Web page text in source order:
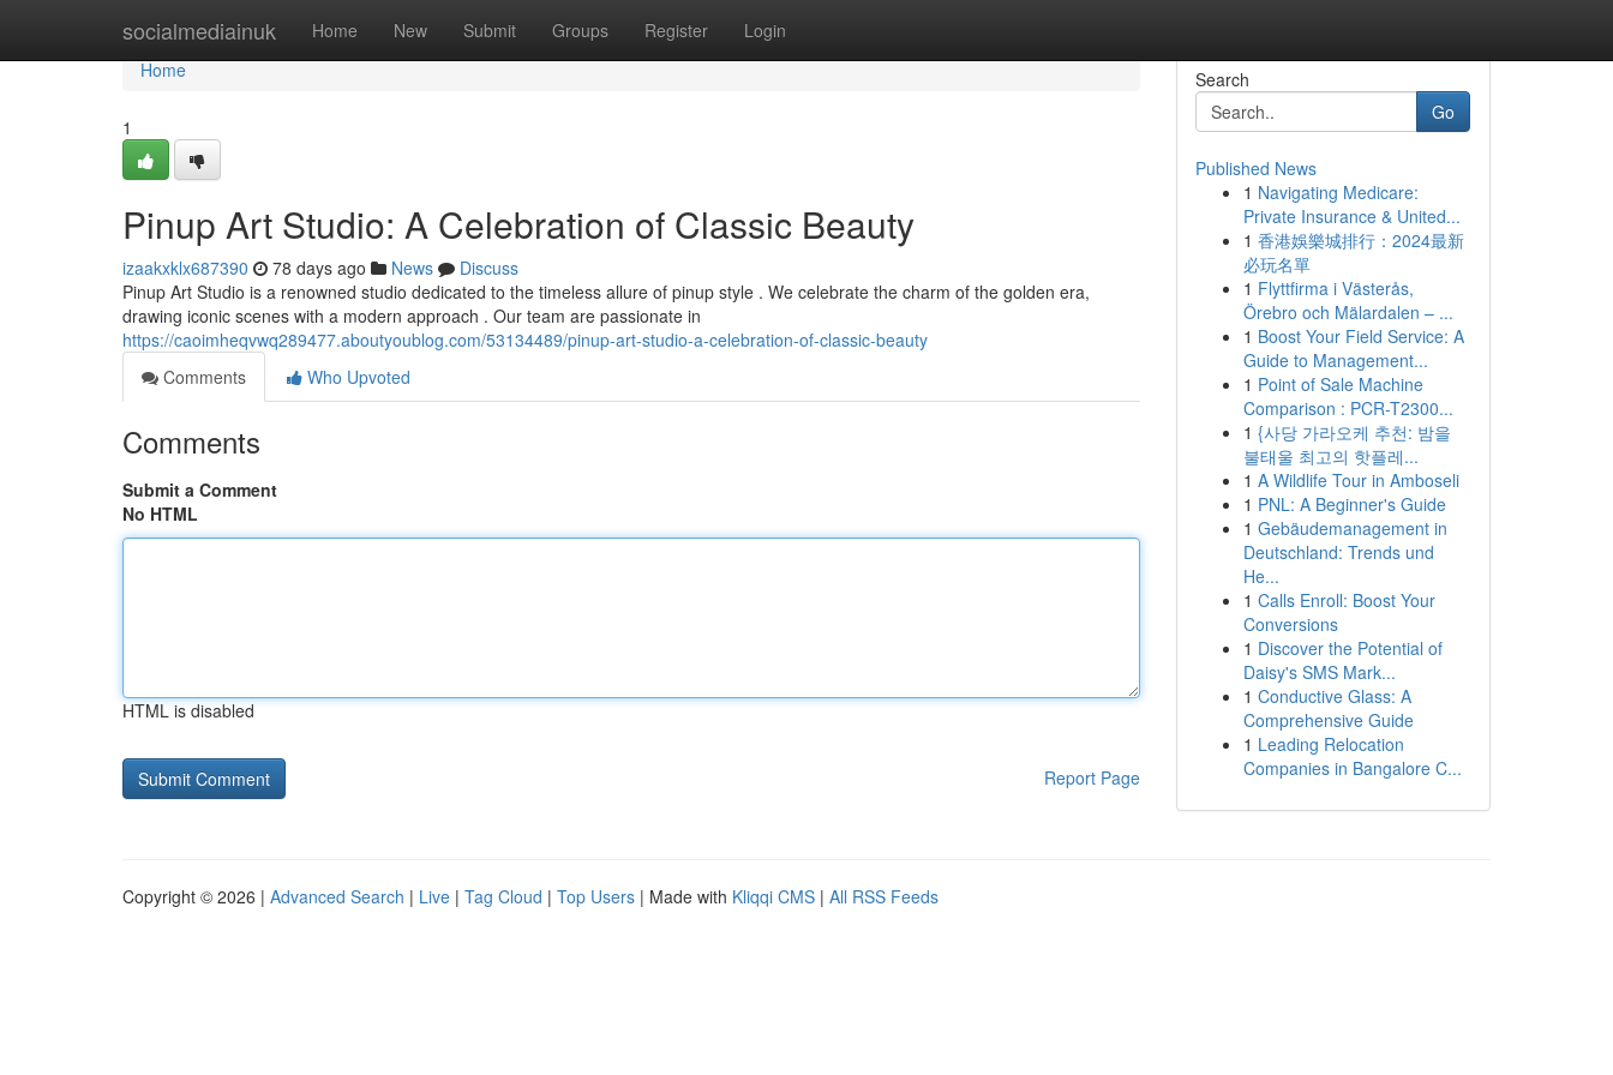
socialmediainuk Home New Submit Groups Register Login
Home
Home
1
Pinup Art Studio: A Celebration of Classic Beauty
izaakxklx687390 78 days ago News
Discuss
Pinup Art Studio is a renowned studio dedicated to the timeless allure of pinup style . We celebrate the charm of the golden era,
drawing iconic scenes with a modern approach . Our team are passionate in
https://caoimheqvwq289477.aboutyoublog.com/53134489/pinup-art-studio-a-celebration-of-classic-beauty
Comments
Who Upvoted
Comments
Submit a Comment
No HTML
HTML is disabled
Report Page
Search
Go
Published News
1 Navigating Medicare:
Private Insurance & United...
1 香港娛樂城排行：2024最新
必玩名單
1 Flyttfirma i Västerås,
Örebro och Mälardalen – ...
1 Boost Your Field Service: A
Guide to Management...
1 Point of Sale Machine
Comparison : PCR-T2300...
1 {사당 가라오케 추천: 밤을
불태울 최고의 핫플레...
1 A Wildlife Tour in Amboseli
1 PNL: A Beginner's Guide
1 Gebäudemanagement in
Deutschland: Trends und
He...
1 Calls Enroll: Boost Your
Conversions
1 Discover the Potential of
Daisy's SMS Mark...
1 Conductive Glass: A
Comprehensive Guide
1 Leading Relocation
Companies in Bangalore C...
Copyright © 2026 | Advanced Search | Live | Tag Cloud | Top Users | Made with Kliqqi CMS | All RSS Feeds